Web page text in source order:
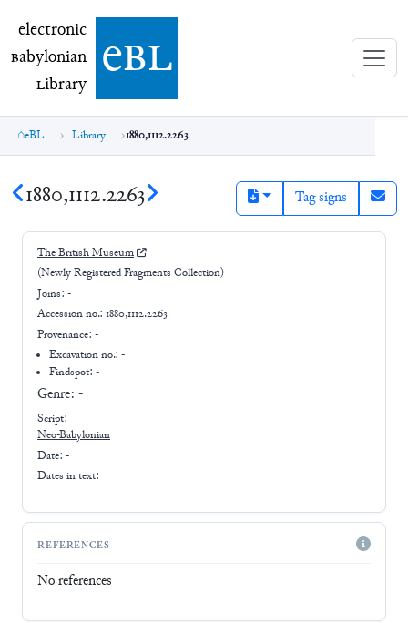
electronic Babylonian Library (eBL)
electronic
Babylonian
Library ebl
eBL Library 1880,1112.2263
1880,1112.2263 Tag signs
The British Museum
(Newly Registered Fragments Collection)
Joins: -
Accession no.: 1880,1112.2263
Provenance: -
Excavation no.:-
Findspot: -
Genre: -
Script:
Neo-Babylonian
Date: -
Dates in text:
REFERENCES
No references